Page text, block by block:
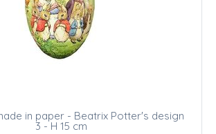
in paper - Beatrix Potter's design
3 - H 15 cm